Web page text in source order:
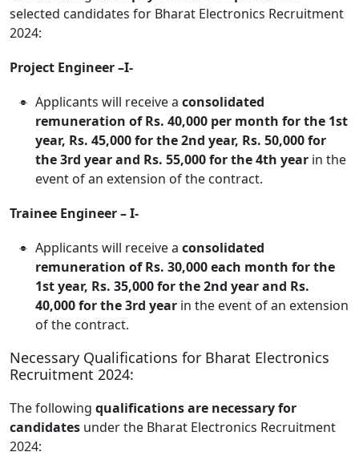
selected candidates for Bharat Electronics Recruitment
2024:
Project Engineer –I-
Applicants will receive a consolidated
remuneration of Rs. 40,000 per month for the 1st
year, Rs. 45,000 for the 2nd year, Rs. 50,000 for
the 3rd year and Rs. 55,000 for the 4th year in the
event of an extension of the contract.
Trainee Engineer – I-
Applicants will receive a consolidated
remuneration of Rs. 30,000 each month for the
1st year, Rs. 35,000 for the 2nd year and Rs.
40,000 for the 3rd year in the event of an extension
of the contract.
Necessary Qualifications for Bharat Electronics
Recruitment 2024:
The following qualifications are necessary for
candidates under the Bharat Electronics Recruitment
2024: